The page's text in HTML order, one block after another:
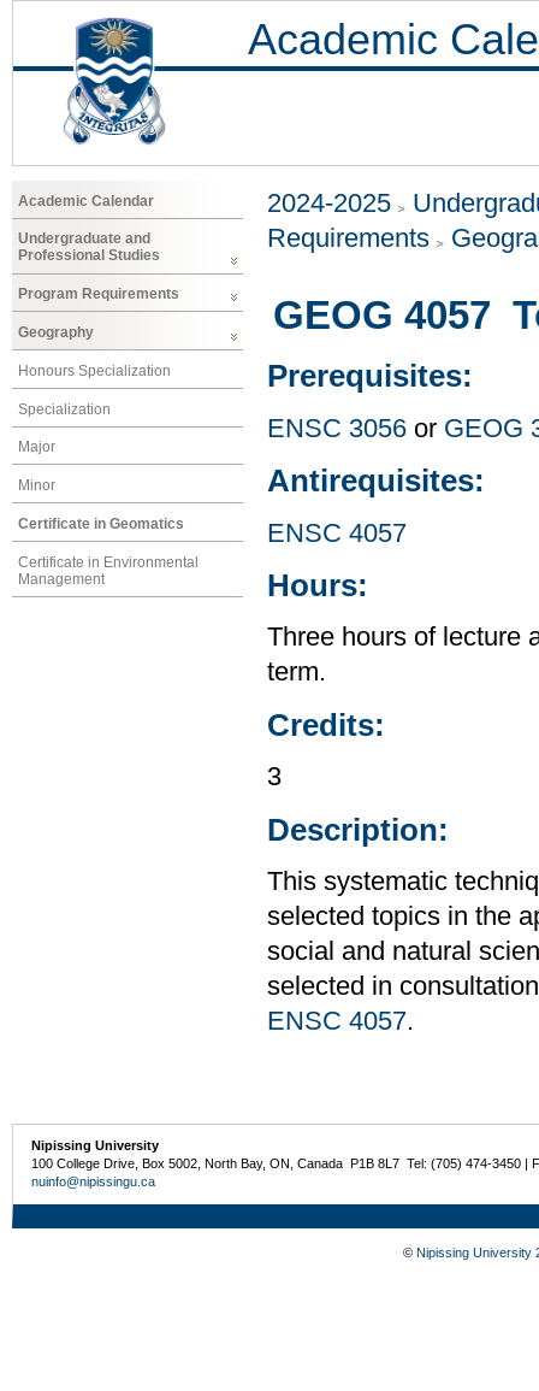
Academic
Academic Calendar
Undergraduate and
Professional Studies
Program Requirements
Geography
Honours Specialization
Specialization
Major
Minor
Certificate in Geomatics
Certificate in Environmental
Management
2024-2025
Requirements
GEOG 4057
Prerequisites:
ENSC 3056 or GEOG
Antirequisites:
ENSC 4057
Hours:
Three hours of lecture
term.
Credits:
3
Description:
This systematic
selected topics in the
social and natural
selected in
ENSC 4057.
Nipissing University
100 College Drive, Box 5002, North Bay, ON, Canada P1B 8L7 Tel: (705) 474-3450 |
nuinfo@nipissingu.ca
© Nipissing University